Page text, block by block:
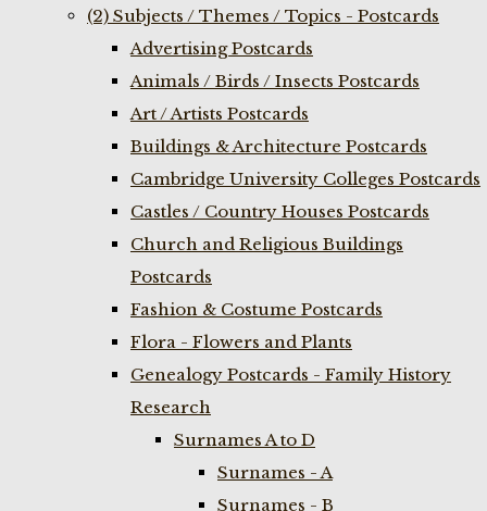
(2) Subjects / Themes / Topics - Postcards
Advertising Postcards
Animals / Birds / Insects Postcards
Art / Artists Postcards
Buildings & Architecture Postcards
Cambridge University Colleges Postcards
Castles / Country Houses Postcards
Church and Religious Buildings
Postcards
Fashion & Costume Postcards
Flora - Flowers and Plants
Genealogy Postcards - Family History
Research
Surnames A to D
Surnames - A
Surnames - B